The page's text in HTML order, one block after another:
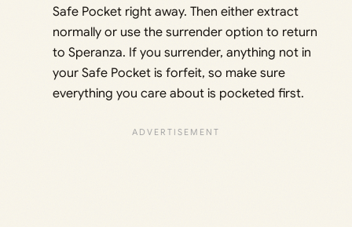
Safe Pocket right away. Then either extract
normally or use the surrender option to return
to Speranza. If you surrender, anything not in
your Safe Pocket is forfeit, so make sure
everything you care about is pocketed first.